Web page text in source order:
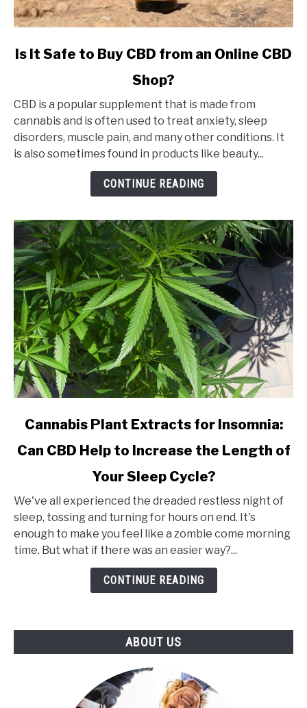
link
It
to
Buy
CBD
Shop?
Is It Safe to Buy CBD from an Online CBD
Shop?
CBD is a popular supplement that is made from
cannabis and is often used to treat anxiety, sleep
disorders, muscle pain, and many other conditions. It
is also sometimes found in products like beauty...
CONTINUE READING
link
Cannabis
for
Insomnia:
Can
CBD
Length
Cannabis Plant Extracts for Insomnia:
Can CBD Help to Increase the Length of
Your Sleep Cycle?
We've all experienced the dreaded restless night of
sleep, tossing and turning for hours on end. It's
enough to make you feel like a zombie come morning
time. But what if there was an easier way?...
CONTINUE READING
ABOUT US